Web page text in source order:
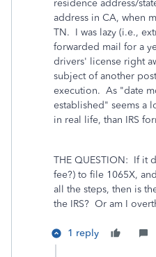
residence address/
address in CA, when
TN. I was lazy (i.e.,
forwarded mail for a
drivers' license right
subject of another
execution. As "date
established" seems a
in real life, than IRS
THE QUESTION: If it
fee?) to file 1065X,
all the steps, then is
the IRS? Or am I
1 reply